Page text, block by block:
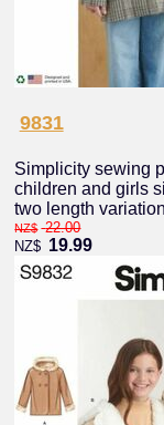
9831
Simplicity sewing
children and girls
two length
NZ$ 22.00
NZ$ 19.99